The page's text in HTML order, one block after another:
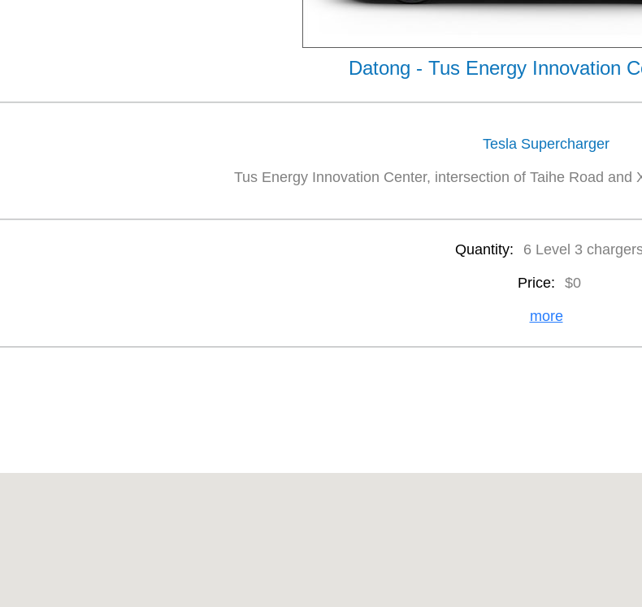
Datong - Tus Energy Innovation
Tesla Supercharger
Tus Energy Innovation Center, intersection of Taihe Road and
Quantity: 6 Level 3
Price: $0
more